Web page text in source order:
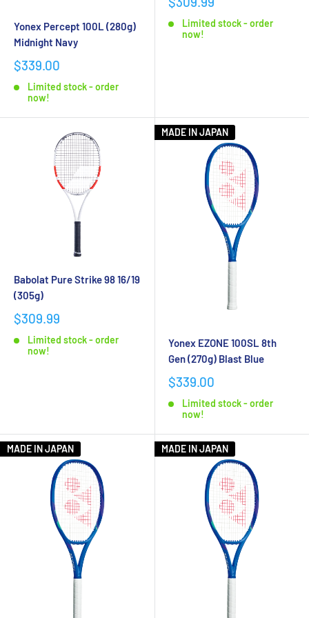
Yonex Percept 100L (280g)
Midnight Navy
$339.00
Limited stock - order
now!
Limited stock - order
now!
Babolat Pure Strike 98 16/19
(305g)
$309.99
Limited stock - order
now!
MADE IN JAPAN
Yonex EZONE 100SL 8th
Gen (270g) Blast Blue
$339.00
Limited stock - order
now!
MADE IN JAPAN MADE IN JAPAN